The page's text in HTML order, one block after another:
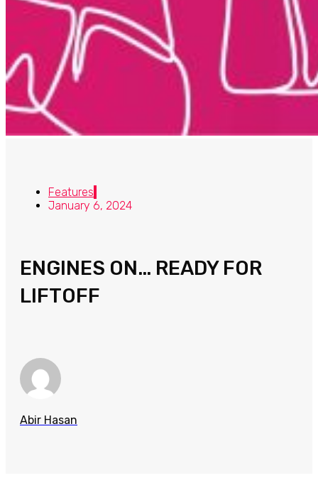
Features
January 6, 2024
ENGINES ON… READY FOR
LIFTOFF
Abir Hasan